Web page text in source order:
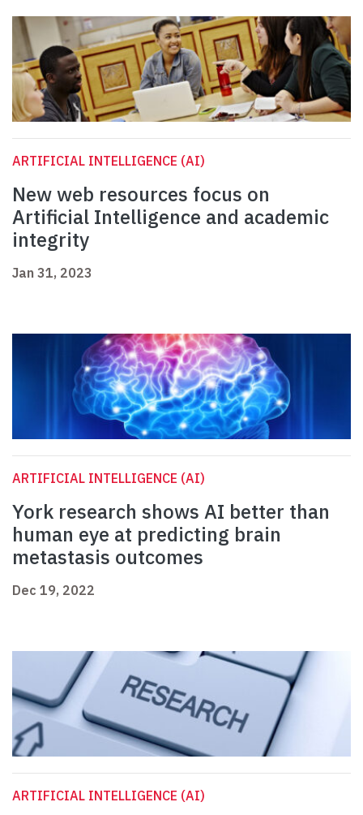
ARTIFICIAL INTELLIGENCE (AI)
New web resources focus on
Artificial Intelligence and academic
integrity
Jan 31, 2023
ARTIFICIAL INTELLIGENCE (AI)
York research shows AI better than
human eye at predicting brain
metastasis outcomes
Dec 19, 2022
ARTIFICIAL INTELLIGENCE (AI)